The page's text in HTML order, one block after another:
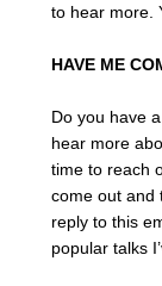
to hear more.
HAVE ME
Do you have
hear more
time to reach
come out and
reply to this
popular talks